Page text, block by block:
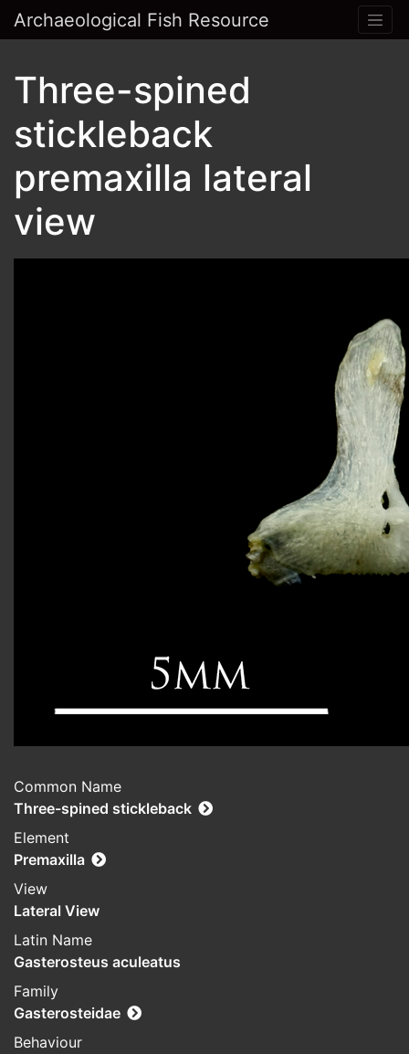
Archaeological Fish Resource
Three-spined
stickleback
premaxilla lateral
view
Common Name
Three-spined stickleback
Element
Premaxilla
View
Lateral View
Latin Name
Gasterosteus aculeatus
Family
Gasterosteidae
Behaviour